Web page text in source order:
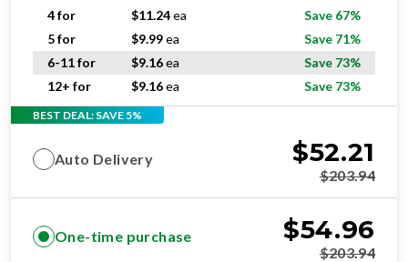
4 for
$11.24ea
Save 67%
5 for
$9.99ea
Save 71%
6-11 for
$9.16ea
Save 73%
12+ for
$9.16ea Save 73%
BEST DEAL: SAVE 5%
Auto Delivery $52.21
$203.94
One-time purchase $54.96
$203.94